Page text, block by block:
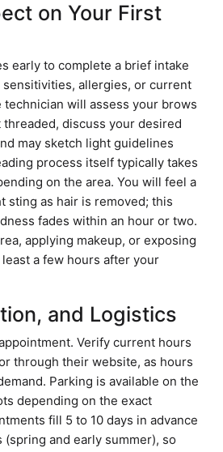
on Your First
early to complete a brief intake
allergies, or current
technician will assess your brows
discuss your desired
may sketch light guidelines
process itself typically takes
on the area. You will feel a
sting as hair is removed; this
fades within an hour or two.
applying makeup, or exposing
a few hours after your
and Logistics
Verify current hours
through their website, as hours
Parking is available on the
depending on the exact
fill 5 to 10 days in advance
(spring and early summer), so